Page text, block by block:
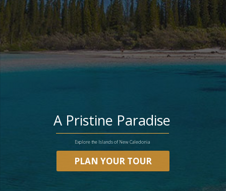
A Pristine Paradise
Explore the Islands of New Caledonia
PLAN YOUR TOUR